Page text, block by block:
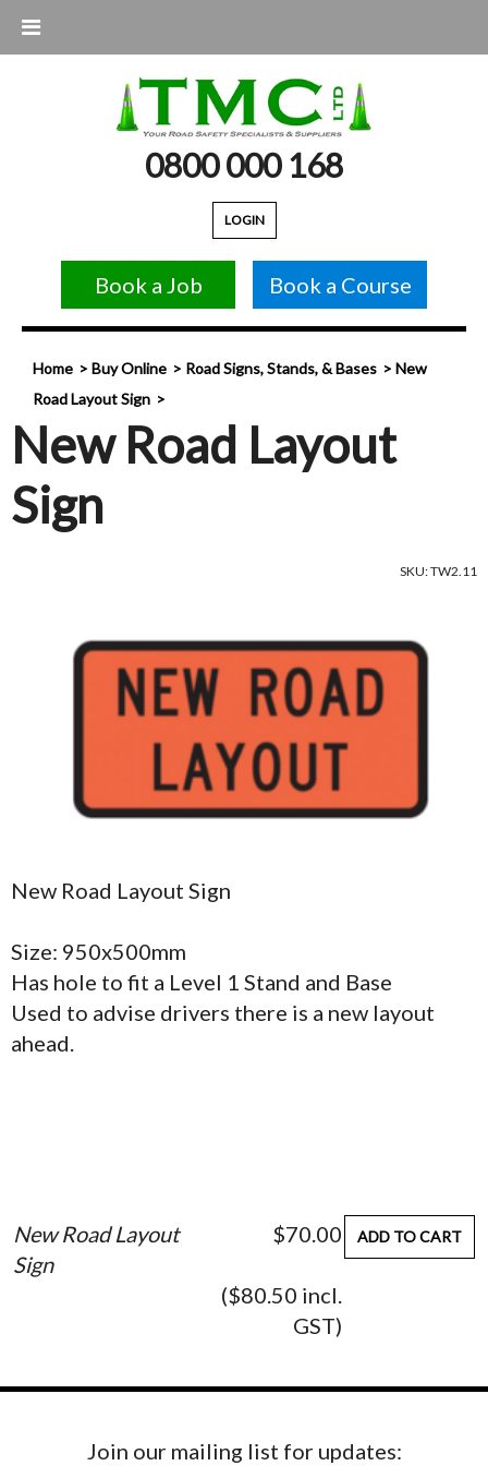
0800 000 168
LOGIN
Book a Job Book a Course
Home Buy Online Road Signs, Stands, & Bases
New
Road Layout Sign
New Road Layout
Sign
SKU: TW2.11
New Road Layout Sign
Size: 950x500mm
Has hole to fit a Level 1 Stand and Base
Used to advise drivers there is a new layout
ahead.
New Road Layout
Sign
$70.00
($80.50 incl.
GST)
ADD TO CART
Join our mailing list for updates: